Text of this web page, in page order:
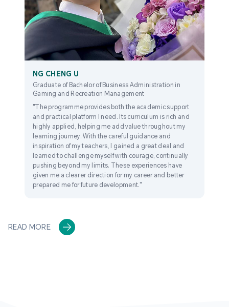
NG CHENG U
Graduate of Bachelor of Business Administration in
Gaming and Recreation Management
"The programme provides both the academic support
and practical platform I need. Its curriculum is rich and
highly applied, helping me add value throughout my
learning journey. With the careful guidance and
inspiration of my teachers, I gained a great deal and
learned to challenge myself with courage, continually
pushing beyond my limits. These experiences have
given me a clearer direction for my career and better
prepared me for future development."
READ MORE